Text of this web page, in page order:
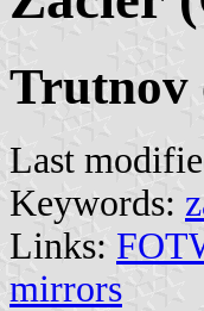
Trutnov
Last
Keywords:
Links:
mirrors